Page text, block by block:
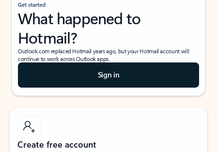
Get started
What happened to
Hotmail?
Outlook.com replaced Hotmail years ago, but your Hotmail account will
continue to work across Outlook apps.
Sign in
Create free account